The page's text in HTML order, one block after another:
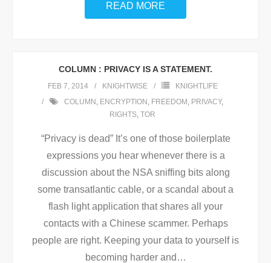
READ MORE
COLUMN : PRIVACY IS A STATEMENT.
FEB 7, 2014 KNIGHTWISE
KNIGHTLIFE
COLUMN , ENCRYPTION , FREEDOM , PRIVACY,
RIGHTS, TOR
“Privacy is dead” It’s one of those boilerplate
expressions you hear whenever there is a
discussion about the NSA sniffing bits along
some transatlantic cable, or a scandal about a
flash light application that shares all your
contacts with a Chinese scammer. Perhaps
people are right. Keeping your data to yourself is
becoming harder and …